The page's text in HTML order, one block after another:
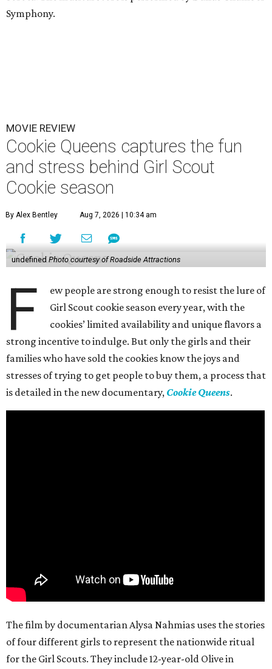
Symphony.
MOVIE REVIEW
Cookie Queens captures the fun
and stress behind Girl Scout
Cookie season
By Alex Bentley Aug 7, 2026 | 10:34 am
undefined Photo courtesy of Roadside Attractions
F
ew people are strong enough to resist the lure of
Girl Scout cookie season every year, with the
cookies’ limited availability and unique flavors a
strong incentive to indulge. But only the girls and their
families who have sold the cookies know the joys and
stresses of trying to get people to buy them, a process that
is detailed in the new documentary, Cookie Queens.
The film by documentarian Alysa Nahmias uses the stories
of four different girls to represent the nationwide ritual
for the Girl Scouts. They include 12-year-old Olive in